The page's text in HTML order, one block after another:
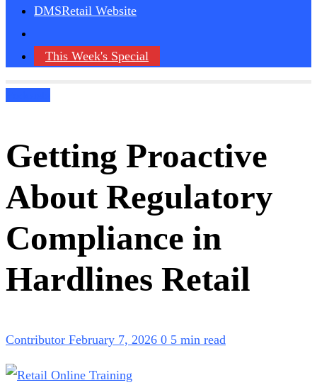
DMSRetail Website
This Week's Special
Getting Proactive
About Regulatory
Compliance in
Hardlines Retail
Contributor February 7, 2026 0 5 min read